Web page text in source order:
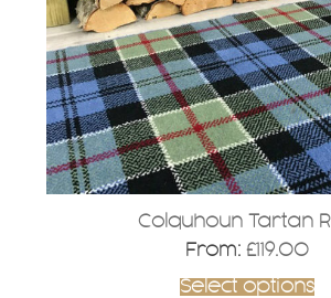
Colquhoun Tartan
From: £ 119.00
Select options
be
chosen
on
the
product
page